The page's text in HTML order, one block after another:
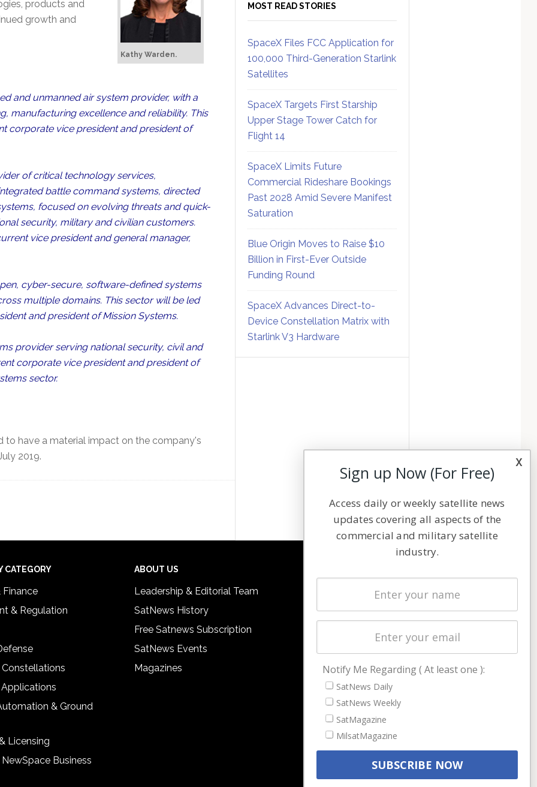
Kathy Warden.
products and
growth and
and unmanned air system provider, with a
manufacturing excellence and reliability. This
corporate vice president and president of
of critical technology services,
battle command systems, directed
focused on evolving threats and quick-
security, military and civilian customers.
vice president and general manager,
cyber-secure, software-defined systems
multiple domains. This sector will be led
and president of Mission Systems.
provider serving national security, civil and
corporate vice president and president of
sector.
to have a material impact on the company's
2019.
MOST READ STORIES
SpaceX Files FCC Application for
100,000 Third-Generation Starlink
Satellites
SpaceX Targets First Starship
Upper Stage Tower Catch for
Flight 14
SpaceX Limits Future
Commercial Rideshare Bookings
Past 2028 Amid Severe Manifest
Saturation
Blue Origin Moves to Raise $10
Billion in First-Ever Outside
Funding Round
SpaceX Advances Direct-to-
Device Constellation Matrix with
Starlink V3 Hardware
CATEGORY
Finance
& Regulation
Constellations
& Ground
Licensing
Business
ABOUT US
Leadership & Editorial Team
SatNews History
Free Satnews Subscription
SatNews Events
Magazines
Latest Stories
Magazines
Cookie & Privacy Policy for Satnews
x
Sign up Now (For Free)
Access daily or weekly satellite news
updates covering all aspects of the
commercial and military satellite
industry.
Notify Me Regarding ( At least one ):
SatNews Daily
SatNews Weekly
SatMagazine
MilsatMagazine